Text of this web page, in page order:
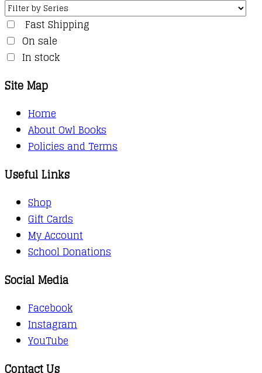
Fast Shipping
On sale
In stock
Site Map
Home
About Owl Books
Policies and Terms
Useful Links
Shop
Gift Cards
My Account
School Donations
Social Media
Facebook
Instagram
YouTube
Contact Us